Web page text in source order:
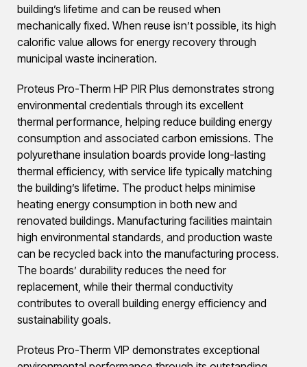
building’s lifetime and can be reused when
mechanically fixed. When reuse isn’t possible, its high
calorific value allows for energy recovery through
municipal waste incineration.
Proteus Pro-Therm HP PIR Plus demonstrates strong
environmental credentials through its excellent
thermal performance, helping reduce building energy
consumption and associated carbon emissions. The
polyurethane insulation boards provide long-lasting
thermal efficiency, with service life typically matching
the building’s lifetime. The product helps minimise
heating energy consumption in both new and
renovated buildings. Manufacturing facilities maintain
high environmental standards, and production waste
can be recycled back into the manufacturing process.
The boards’ durability reduces the need for
replacement, while their thermal conductivity
contributes to overall building energy efficiency and
sustainability goals.
Proteus Pro-Therm VIP demonstrates exceptional